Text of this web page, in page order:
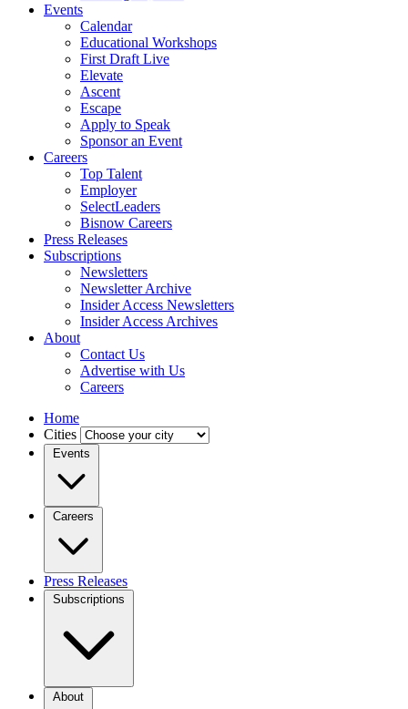
Events
Calendar
Educational Workshops
First Draft Live
Elevate
Ascent
Escape
Apply to Speak
Sponsor an Event
Careers
Top Talent
Employer
SelectLeaders
Bisnow Careers
Press Releases
Subscriptions
Newsletters
Newsletter Archive
Insider Access Newsletters
Insider Access Archives
About
Contact Us
Advertise with Us
Careers
Home
Cities
Events
Careers
Press Releases
Subscriptions
About